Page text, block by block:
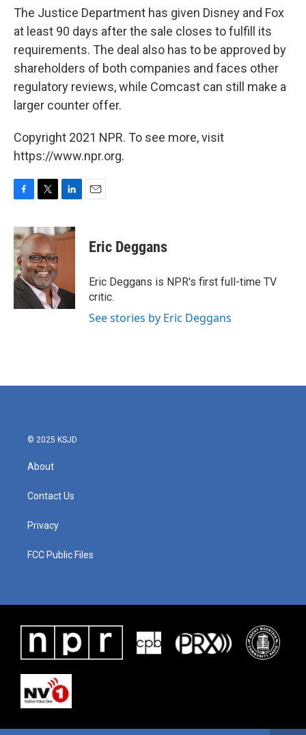
The Justice Department has given Disney and Fox
at least 90 days after the sale closes to fulfill its
requirements. The deal also has to be approved by
shareholders of both companies and faces other
regulatory reviews, while Comcast can still make a
larger counter offer.
Copyright 2021 NPR. To see more, visit
https://www.npr.org.
c
e
b
o
o
k
i
t
t
e
r
n
k
n
Eric Deggans
Eric Deggans is NPR's first full-time TV
critic.
See stories by Eric Deggans
© 2025 KSJD
About
Contact Us
Privacy
FCC Public Files